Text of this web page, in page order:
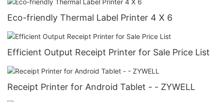
Eco-friendly Thermal Label Printer 4 X 6
Efficient Output Receipt Printer for Sale Price List
Receipt Printer for Android Tablet - - ZYWELL